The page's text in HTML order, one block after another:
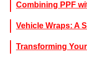
Combining PPF
Vehicle Wraps: A
Transforming